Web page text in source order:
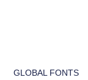
GLOBAL FONTS